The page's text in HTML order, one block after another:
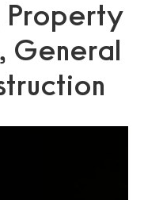
Property
General